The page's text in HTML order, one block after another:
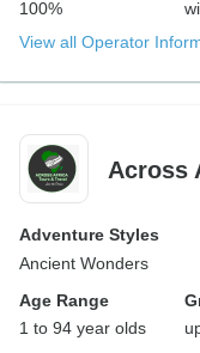
100%
View all Operator
Across
Adventure Styles
Ancient Wonders
Age Range
1 to 94 year olds